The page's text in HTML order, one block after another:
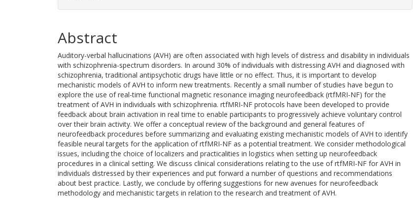
Abstract
Auditory-verbal hallucinations (AVH) are often associated with high levels of distress and disability in individuals
with schizophrenia-spectrum disorders. In around 30% of individuals with distressing AVH and diagnosed with
schizophrenia, traditional antipsychotic drugs have little or no effect. Thus, it is important to develop
mechanistic models of AVH to inform new treatments. Recently a small number of studies have begun to
explore the use of real-time functional magnetic resonance imaging neurofeedback (rtfMRI-NF) for the
treatment of AVH in individuals with schizophrenia. rtfMRI-NF protocols have been developed to provide
feedback about brain activation in real time to enable participants to progressively achieve voluntary control
over their brain activity. We offer a conceptual review of the background and general features of
neurofeedback procedures before summarizing and evaluating existing mechanistic models of AVH to identify
feasible neural targets for the application of rtfMRI-NF as a potential treatment. We consider methodological
issues, including the choice of localizers and practicalities in logistics when setting up neurofeedback
procedures in a clinical setting. We discuss clinical considerations relating to the use of rtfMRI-NF for AVH in
individuals distressed by their experiences and put forward a number of questions and recommendations
about best practice. Lastly, we conclude by offering suggestions for new avenues for neurofeedback
methodology and mechanistic targets in relation to the research and treatment of AVH.